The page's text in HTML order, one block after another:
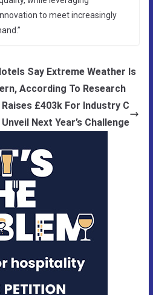
to meet increasingly
Say Extreme Weather Is
According To Research
£403k For Industry C
Next Year’s Challenge